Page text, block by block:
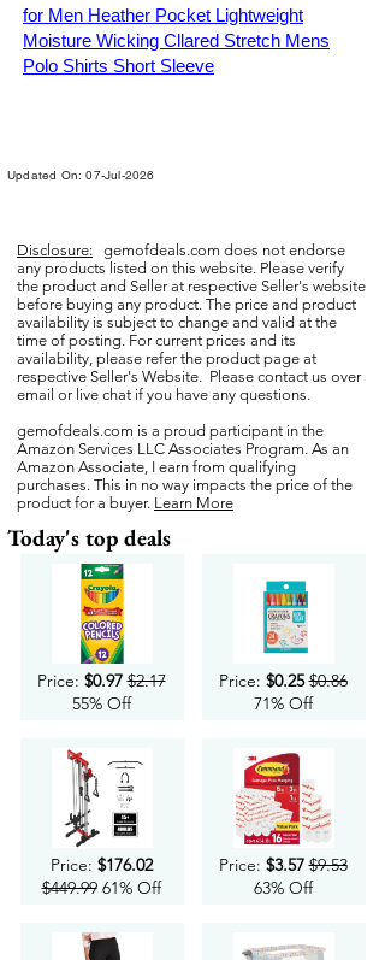
for Men Heather Pocket Lightweight
Moisture Wicking Cllared Stretch Mens
Polo Shirts Short Sleeve
Updated On: 07-Jul-2026
Disclosure: gemofdeals.com does not endorse
any products listed on this website. Please verify
the product and Seller at respective Seller's website
before buying any product. The price and product
availability is subject to change and valid at the
time of posting. For current prices and its
availability, please refer the product page at
respective Seller's Website. Please contact us over
email or live chat if you have any questions.
gemofdeals.com is a proud participant in the
Amazon Services LLC Associates Program. As an
Amazon Associate, I earn from qualifying
purchases. This in no way impacts the price of the
product for a buyer. Learn More
Today's top deals
Price: $0.97 $2.17
55% Off
Price: $176.02
$449.9961% Off
Price: $0.25 $0.86
71% Off
Price: $3.57 $9.53
63% Off